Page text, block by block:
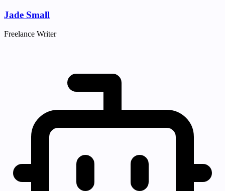
Jade Small
Freelance Writer